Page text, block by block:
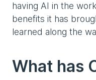
having AI in the
benefits it has
learned along the
What has